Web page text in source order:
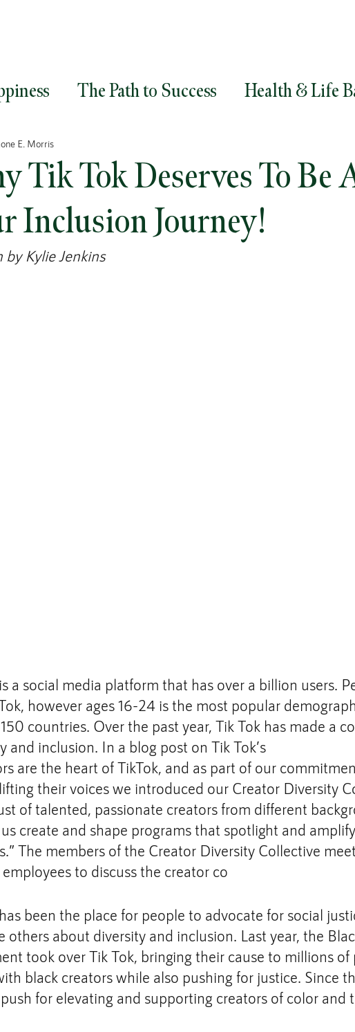
The Path to Success Health & Life
Strategy Diversity and Inclusion
Tik Tok Deserves To Be
Inclusion Journey!
E. Morris
by Kylie Jenkins
a social media platform that has over a billion users.
however ages 16-24 is the most popular
countries. Over the past year, Tik Tok has made a
and inclusion. In a blog post on Tik Tok’s
are the heart of TikTok, and as part of our
their voices we introduced our Creator Diversity
of talented, passionate creators from different
create and shape programs that spotlight and
The members of the Creator Diversity Collective
employees to discuss the creator co
been the place for people to advocate for social
others about diversity and inclusion. Last year, the
took over Tik Tok, bringing their cause to millions of
black creators while also pushing for justice. Since
for elevating and supporting creators of color and